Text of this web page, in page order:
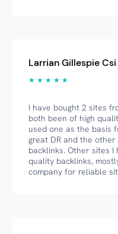
Larrian Gillespie Csi
★ ★ ★ ★ ★
I have bought 2 sites
both been of high
used one as the basis
great DR and the
backlinks. Other sites
quality backlinks,
company for reliable